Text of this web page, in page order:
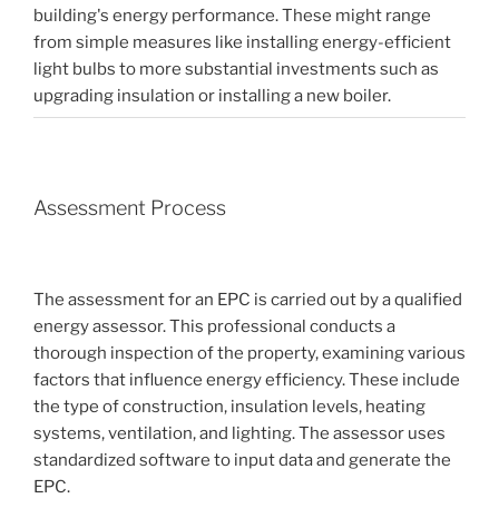
building's energy performance. These might range
from simple measures like installing energy-efficient
light bulbs to more substantial investments such as
upgrading insulation or installing a new boiler.
Assessment Process
The assessment for an EPC is carried out by a qualified
energy assessor. This professional conducts a
thorough inspection of the property, examining various
factors that influence energy efficiency. These include
the type of construction, insulation levels, heating
systems, ventilation, and lighting. The assessor uses
standardized software to input data and generate the
EPC.